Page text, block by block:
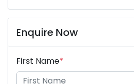
Enquire Now
First Name*